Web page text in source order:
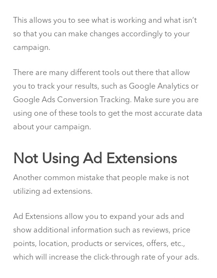
This allows you to see what is working and what isn’t
so that you can make changes accordingly to your
campaign.
There are many different tools out there that allow
you to track your results, such as Google Analytics or
Google Ads Conversion Tracking. Make sure you are
using one of these tools to get the most accurate data
about your campaign.
Not Using Ad Extensions
Another common mistake that people make is not
utilizing ad extensions.
Ad Extensions allow you to expand your ads and
show additional information such as reviews, price
points, location, products or services, offers, etc.,
which will increase the click-through rate of your ads.